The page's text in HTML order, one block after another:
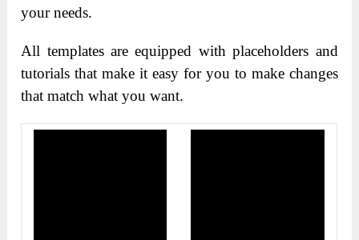
your needs.
All templates are equipped with placeholders and
tutorials that make it easy for you to make changes
that match what you want.